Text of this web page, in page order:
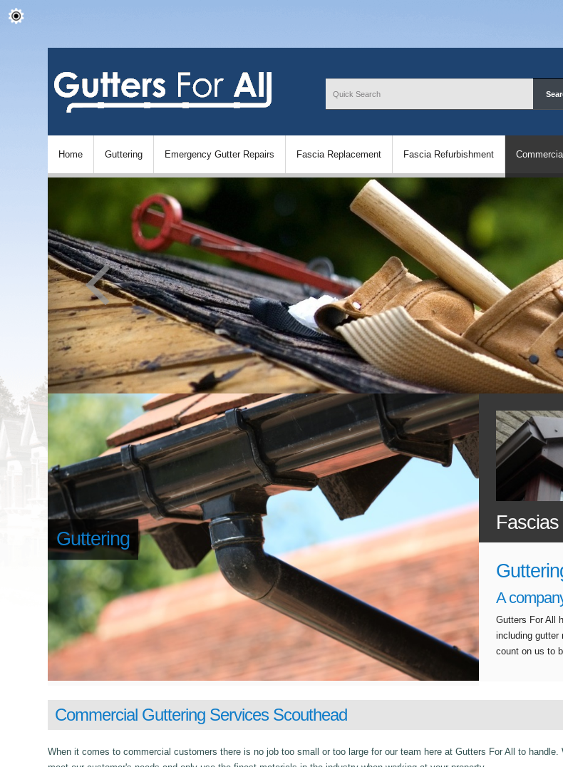
Home Guttering Emergency Gutter Repairs Fascia Replacement Fascia Refurbishment
Guttering
A
Gutters For All
including gutter
count on us to
Commercial Guttering Services Scouthead
When it comes to commercial customers there is no job too small or too large for our team here at Gutters For All to